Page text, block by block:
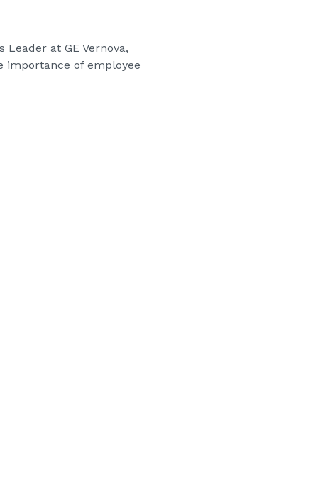
Leader at GE Vernova,
importance of employee